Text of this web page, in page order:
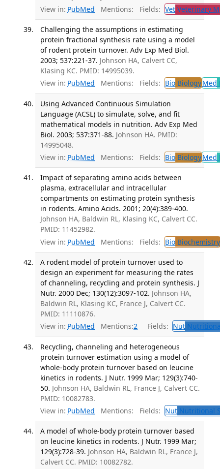
View in: PubMed Mentions: Fields: VetVeterinary
Challenging the assumptions in estimating
protein fractional synthesis rate using a model
of rodent protein turnover. Adv Exp Med Biol.
2003; 537:221-37. Johnson HA, Calvert CC,
Klasing KC. PMID: 14995039.
View in: PubMed Mentions: Fields: BioBiologyMed
Using Advanced Continuous Simulation
Language (ACSL) to simulate, solve, and fit
mathematical models in nutrition. Adv Exp Med
Biol. 2003; 537:371-88. Johnson HA. PMID:
14995048.
View in: PubMed Mentions: Fields: BioBiologyMed
Impact of separating amino acids between
plasma, extracellular and intracellular
compartments on estimating protein synthesis
in rodents. Amino Acids. 2001; 20(4):389-400.
Johnson HA, Baldwin RL, Klasing KC, Calvert CC.
PMID: 11452982.
View in: PubMed Mentions: Fields: BioBiochemistry
A rodent model of protein turnover used to
design an experiment for measuring the rates
of channeling, recycling and protein synthesis. J
Nutr. 2000 Dec; 130(12):3097-102. Johnson HA,
Baldwin RL, Klasing KC, France J, Calvert CC.
PMID: 11110876.
View in: PubMed Mentions:2 Fields: Nut
Recycling, channeling and heterogeneous
protein turnover estimation using a model of
whole-body protein turnover based on leucine
kinetics in rodents. J Nutr. 1999 Mar; 129(3):740-
50. Johnson HA, Baldwin RL, France J, Calvert CC.
PMID: 10082783.
View in: PubMed Mentions: Fields: NutNutritional
A model of whole-body protein turnover based
on leucine kinetics in rodents. J Nutr. 1999 Mar;
129(3):728-39. Johnson HA, Baldwin RL, France J,
Calvert CC. PMID: 10082782.